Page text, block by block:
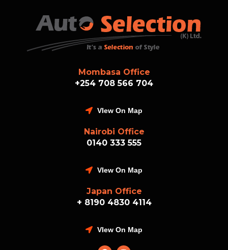
Mombasa Office
+254 708 566 704
VIew On Map
Nairobi Office
0140 333 555
VIew On Map
Japan Office
+ 8190 4830 4114
VIew On Map